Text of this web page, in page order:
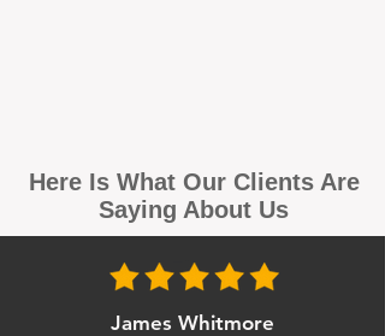
Here Is What Our Clients Are
Saying About Us
James Whitmore